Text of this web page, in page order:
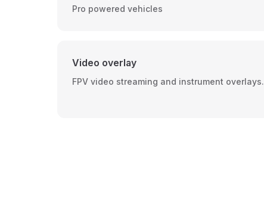
Pro powered vehicles
Video overlay
FPV video streaming and instrument overlays.